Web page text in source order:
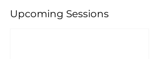
Upcoming Sessions